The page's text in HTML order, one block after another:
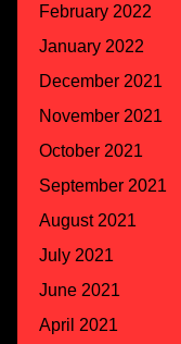
February 2022
January 2022
December 2021
November 2021
October 2021
September 2021
August 2021
July 2021
June 2021
April 2021